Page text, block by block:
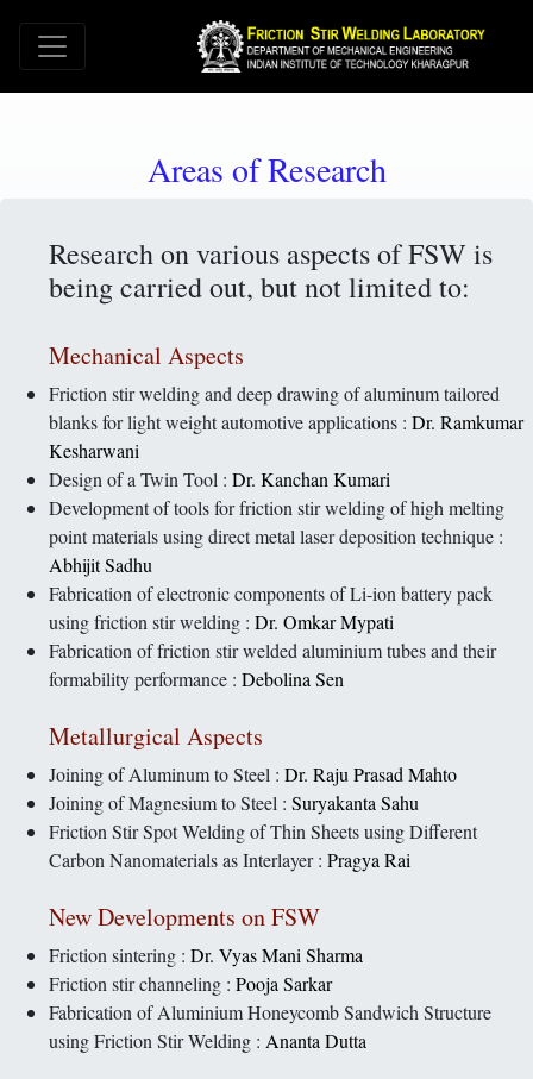
Areas of Research
Research on various aspects of FSW is
being carried out, but not limited to:
Mechanical Aspects
Friction stir welding and deep drawing of aluminum tailored
blanks for light weight automotive applications : Dr. Ramkumar
Kesharwani
Design of a Twin Tool : Dr. Kanchan Kumari
Development of tools for friction stir welding of high melting
point materials using direct metal laser deposition technique :
Abhijit Sadhu
Fabrication of electronic components of Li-ion battery pack
using friction stir welding : Dr. Omkar Mypati
Fabrication of friction stir welded aluminium tubes and their
formability performance : Debolina Sen
Metallurgical Aspects
Joining of Aluminum to Steel : Dr. Raju Prasad Mahto
Joining of Magnesium to Steel : Suryakanta Sahu
Friction Stir Spot Welding of Thin Sheets using Different
Carbon Nanomaterials as Interlayer : Pragya Rai
New Developments on FSW
Friction sintering : Dr. Vyas Mani Sharma
Friction stir channeling : Pooja Sarkar
Fabrication of Aluminium Honeycomb Sandwich Structure
using Friction Stir Welding : Ananta Dutta